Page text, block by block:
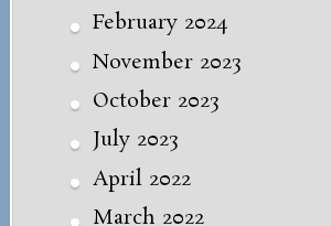
February 2024
November 2023
October 2023
July 2023
April 2022
March 2022